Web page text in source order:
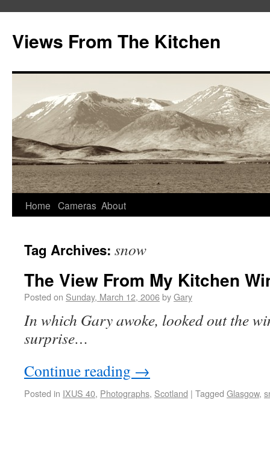
Views From The Kitchen
Home Cameras About
Tag Archives: snow
The View From My Kitchen
Posted on Sunday, March 12, 2006byGary
In which Gary awoke, looked out the
surprise…
Continue reading →
Posted in IXUS 40, Photographs, Scotland | Tagged Glasgow,